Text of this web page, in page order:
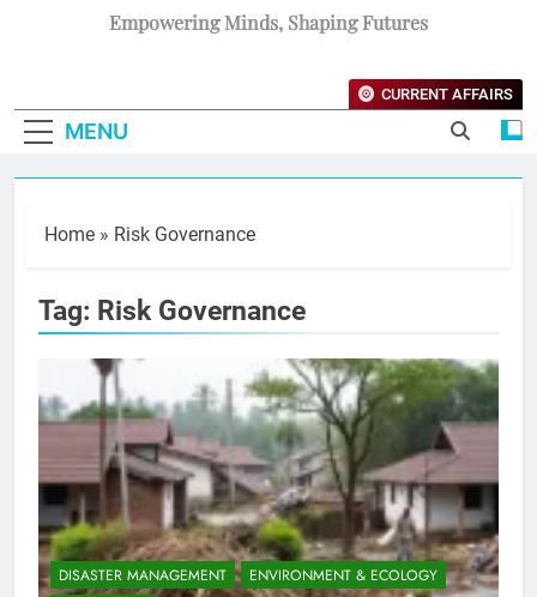
Empowering Minds, Shaping Futures
MENU
CURRENT AFFAIRS
Home » Risk Governance
Tag: Risk Governance
DISASTER MANAGEMENT
ENVIRONMENT & ECOLOGY